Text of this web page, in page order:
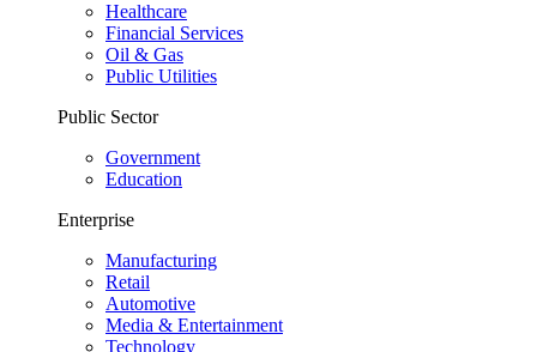
Healthcare
Financial Services
Oil & Gas
Public Utilities
Public Sector
Government
Education
Enterprise
Manufacturing
Retail
Automotive
Media & Entertainment
Technology